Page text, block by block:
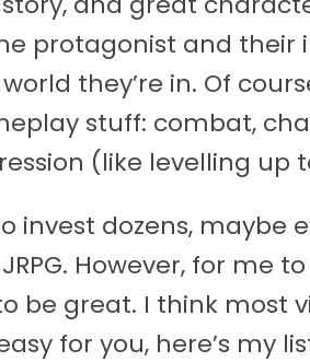
protagonist and their
they’re in. Of
stuff: combat,
(like levelling up
invest dozens, maybe
However, for me
be great. I think most
for you, here’s my